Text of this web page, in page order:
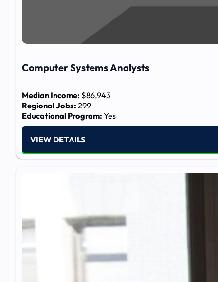
Computer Systems Analysts​
Median Income: $86,943
Regional Jobs:299
Educational Program:Yes
VIEW DETAILS